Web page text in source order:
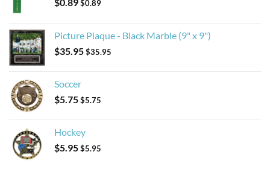
$0.89
Picture Plaque - Black Marble (9" x 9")
$35.95$35.95
Soccer
$5.75$5.75
Hockey
$5.95$5.95